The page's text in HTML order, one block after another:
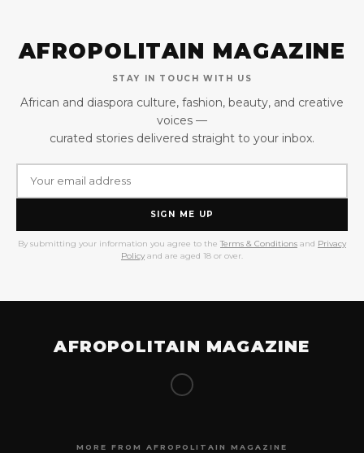
AFROPOLITAIN MAGAZINE
STAY IN TOUCH WITH US
African and diaspora culture, fashion, beauty, and creative
voices —
curated stories delivered straight to your inbox.
SIGN ME UP
By submitting your information you agree to the Terms & Conditions and Privacy
Policy and are aged 18 or over.
AFROPOLITAIN MAGAZINE
MORE FROM AFROPOLITAIN MAGAZINE